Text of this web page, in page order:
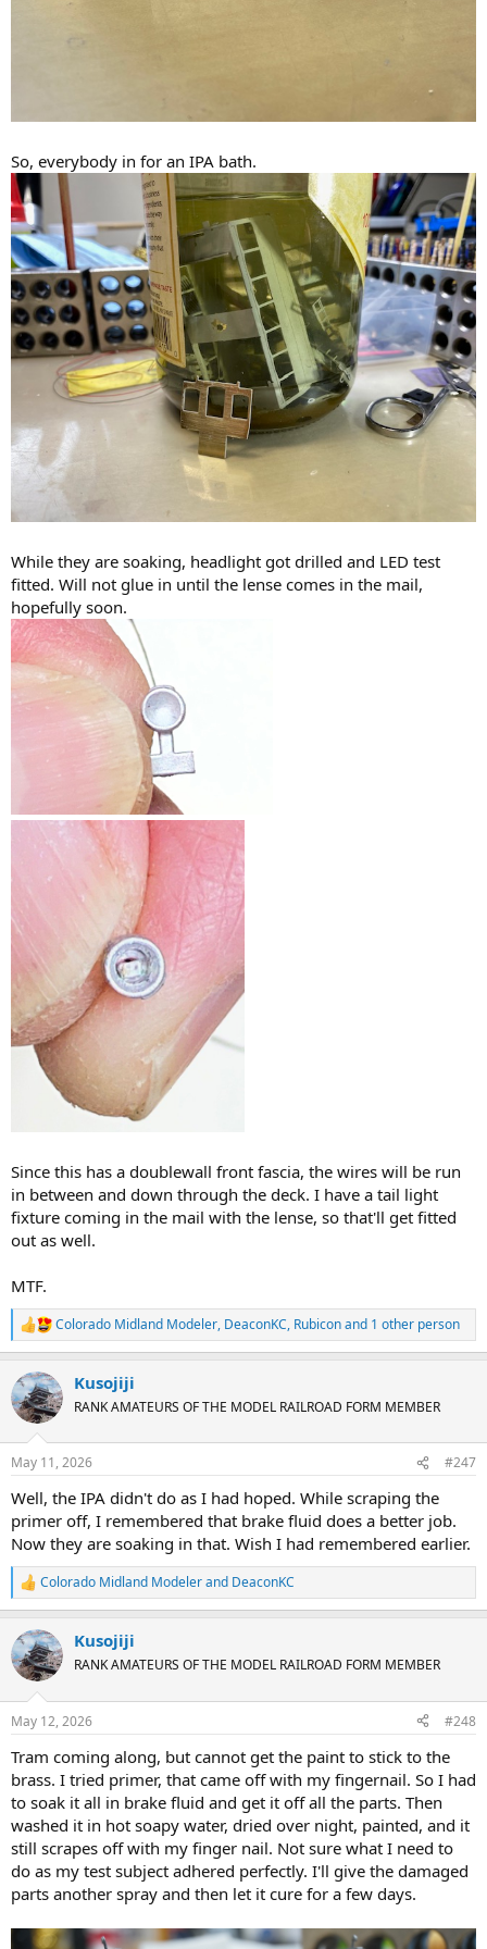
So, everybody in for an IPA bath.
While they are soaking, headlight got drilled and LED test
fitted. Will not glue in until the lense comes in the mail,
hopefully soon.
Since this has a doublewall front fascia, the wires will be run
in between and down through the deck. I have a tail light
fixture coming in the mail with the lense, so that'll get fitted
out as well.
MTF.
R
e
c
t
i
n
s
Colorado Midland Modeler, DeaconKC, Rubiconand 1 other person
Kusojiji
RANK AMATEURS OF THE MODEL RAILROAD FORM MEMBER
May 11, 2026 #247
Well, the IPA didn't do as I had hoped. While scraping the
primer off, I remembered that brake fluid does a better job.
Now they are soaking in that. Wish I had remembered earlier.
R
e
c
t
i
s
Colorado Midland Modelerand DeaconKC
Kusojiji
RANK AMATEURS OF THE MODEL RAILROAD FORM MEMBER
May 12, 2026 #248
Tram coming along, but cannot get the paint to stick to the
brass. I tried primer, that came off with my fingernail. So I had
to soak it all in brake fluid and get it off all the parts. Then
washed it in hot soapy water, dried over night, painted, and it
still scrapes off with my finger nail. Not sure what I need to
do as my test subject adhered perfectly. I'll give the damaged
parts another spray and then let it cure for a few days.